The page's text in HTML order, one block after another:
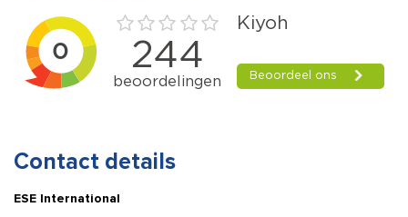
Contact details
ESE International